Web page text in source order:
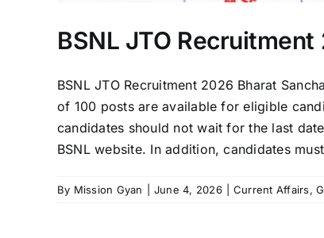
BSNL JTO
BSNL JTO Recruitment 2026 Bharat
of 100 posts are available for eligible
candidates should not wait for the last
BSNL website. In addition, candidates
By Mission Gyan June 4, 2026 Current Affairs,